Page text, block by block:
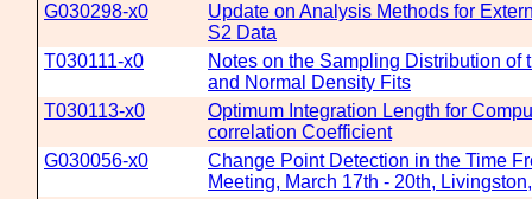
G030298-x0
Update on Analysis Methods for
S2 Data
T030111-x0
Notes on the Sampling Distribution of
and Normal Density Fits
T030113-x0
Optimum Integration Length for
correlation Coefficient
G030056-x0
Change Point Detection in the Time
Meeting, March 17th - 20th,